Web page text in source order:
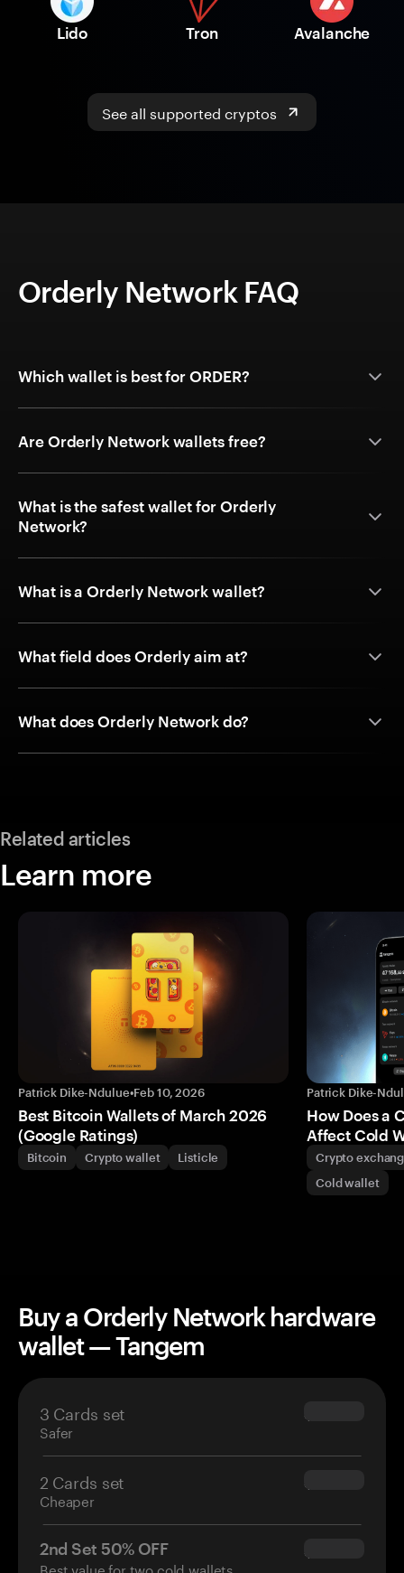
Lido Tron Avalanche
See all supported cryptos
Orderly Network FAQ
Which wallet is best for ORDER?
Are Orderly Network wallets free?
What is the safest wallet for Orderly
Network?
What is a Orderly Network wallet?
What field does Orderly aim at?
What does Orderly Network do?
Related articles
Learn more
Patrick Dike-Ndulue•Feb 10, 2026
Best Bitcoin Wallets of March 2026
(Google Ratings)
Bitcoin Crypto wallet Listicle
Patrick Dike-
How Does a
Affect Cold
Crypto
Cold wallet
Buy a Orderly Network hardware
wallet — Tangem
3 Cards set
Safer
$69.90
2 Cards set
Cheaper
$54.90
2nd Set 50% OFF $34.95